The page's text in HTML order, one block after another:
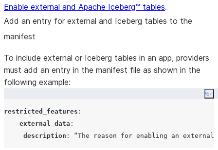
Enable external and Apache Iceberg™ tables.
Add an entry for external and Iceberg tables to the
manifest
To include external or Iceberg tables in an app, providers
must add an entry in the manifest file as shown in the
following example:
restricted_features :
  -
external_data :
description : “The reason for enabling an